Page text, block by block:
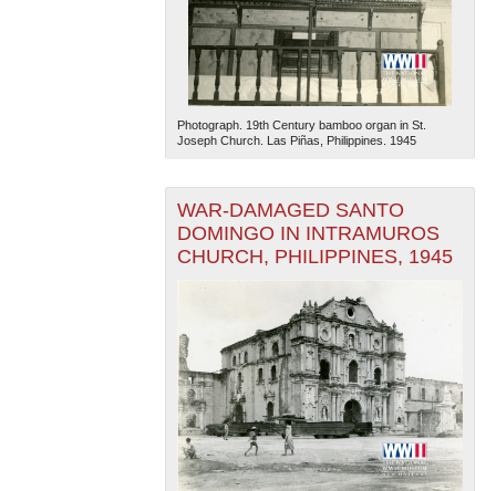
Photograph. 19th Century bamboo organ in St.
Joseph Church. Las Piñas, Philippines. 1945
WAR-DAMAGED SANTO
DOMINGO IN INTRAMUROS
CHURCH, PHILIPPINES, 1945